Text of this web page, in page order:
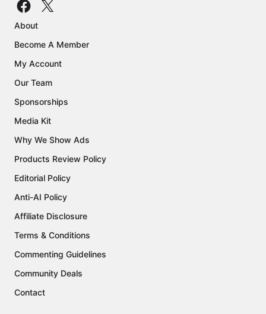
About
Become A Member
My Account
Our Team
Sponsorships
Media Kit
Why We Show Ads
Products Review Policy
Editorial Policy
Anti-AI Policy
Affiliate Disclosure
Terms & Conditions
Commenting Guidelines
Community Deals
Contact